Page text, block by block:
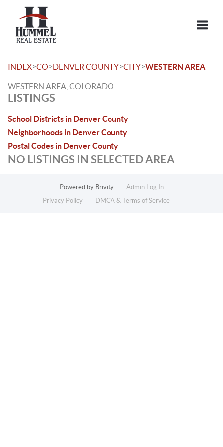
INDEX>CO>DENVER COUNTY>CITY>WESTERN AREA
WESTERN AREA, COLORADO
LISTINGS
School Districts in Denver County
Neighborhoods in Denver County
Postal Codes in Denver County
NO LISTINGS IN SELECTED AREA
Powered by Brivity
Admin Log In
Privacy Policy
DMCA & Terms of Service